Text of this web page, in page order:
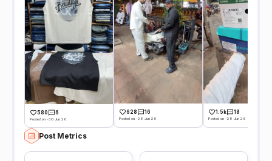
580 6
Posted on -30 Jun 26
628 16
Posted on -28 Jun 26
1.5k 18
Posted on -28 Jun 26
Post Metrics